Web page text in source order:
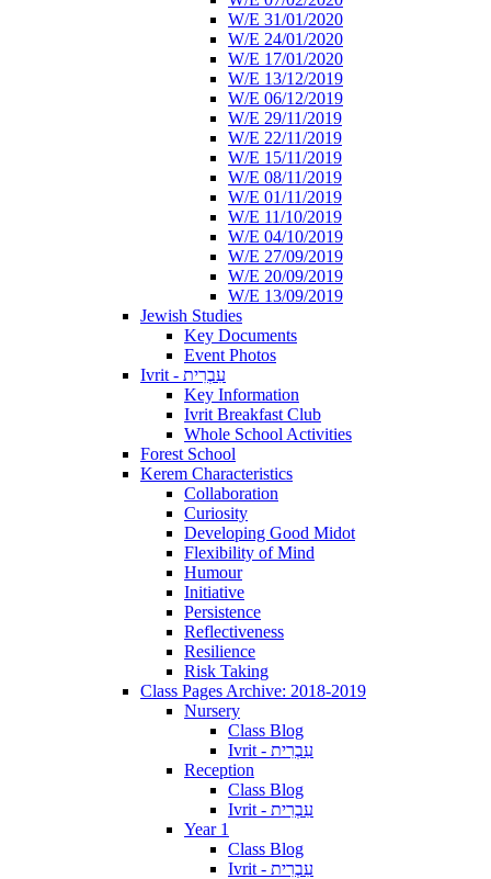
W/E 31/01/2020
W/E 24/01/2020
W/E 17/01/2020
W/E 13/12/2019
W/E 06/12/2019
W/E 29/11/2019
W/E 22/11/2019
W/E 15/11/2019
W/E 08/11/2019
W/E 01/11/2019
W/E 11/10/2019
W/E 04/10/2019
W/E 27/09/2019
W/E 20/09/2019
W/E 13/09/2019
Jewish Studies
Key Documents
Event Photos
Ivrit - עִבְרִית
Key Information
Ivrit Breakfast Club
Whole School Activities
Forest School
Kerem Characteristics
Collaboration
Curiosity
Developing Good Midot
Flexibility of Mind
Humour
Initiative
Persistence
Reflectiveness
Resilience
Risk Taking
Class Pages Archive: 2018-2019
Nursery
Class Blog
Ivrit - עִבְרִית
Reception
Class Blog
Ivrit - עִבְרִית
Year 1
Class Blog
Ivrit - עִבְרִית